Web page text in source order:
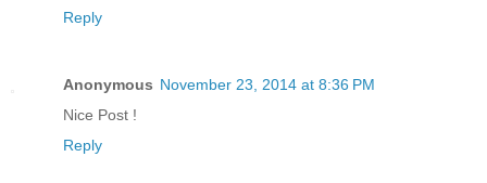
Reply
Anonymous November 23, 2014 at 8:36 PM
Nice Post !
Reply